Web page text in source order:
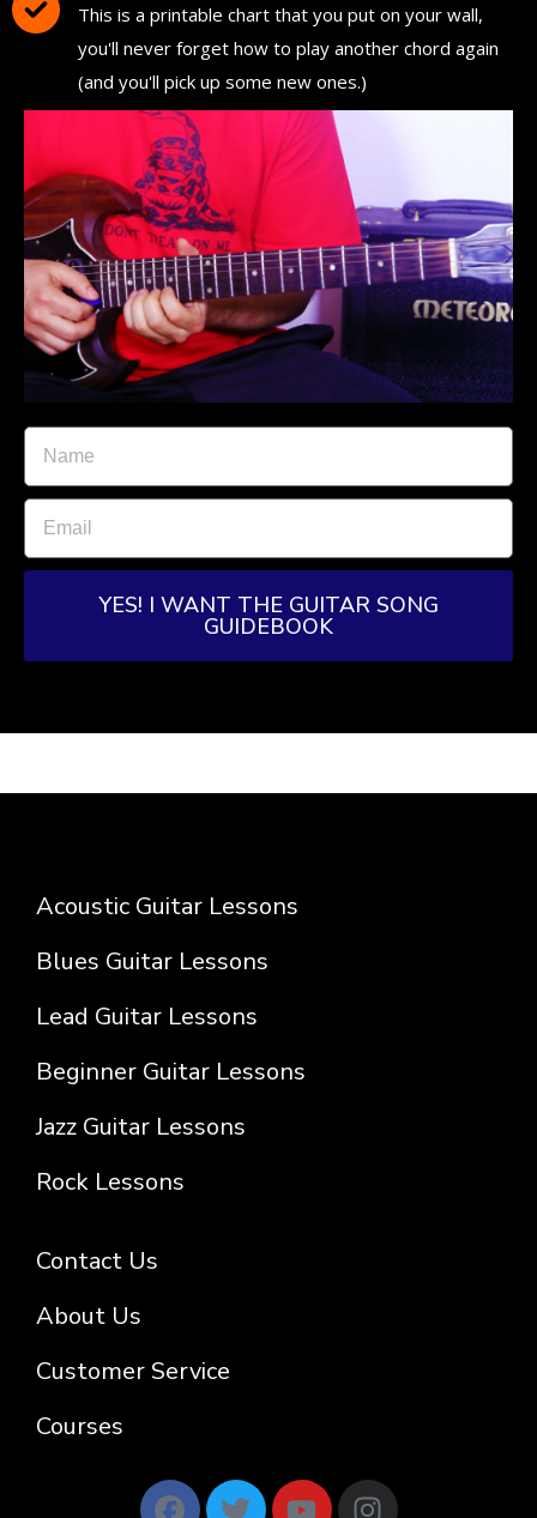
This is a printable chart that you put on your wall,
you'll never forget how to play another chord again
(and you'll pick up some new ones.)
YES! I WANT THE GUITAR SONG
GUIDEBOOK
Acoustic Guitar Lessons
Blues Guitar Lessons
Lead Guitar Lessons
Beginner Guitar Lessons
Jazz Guitar Lessons
Rock Lessons
Contact Us
About Us
Customer Service
Courses